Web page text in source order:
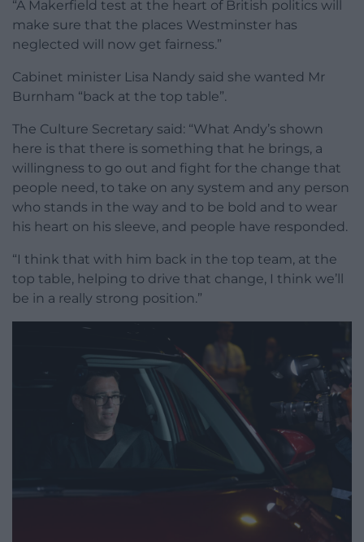
“A Makerfield test at the heart of British politics will
make sure that the places Westminster has
neglected will now get fairness.”
Cabinet minister Lisa Nandy said she wanted Mr
Burnham “back at the top table”.
The Culture Secretary said: “What Andy’s shown
here is that there is something that he brings, a
willingness to go out and fight for the change that
people need, to take on any system and any person
who stands in the way and to be bold and to wear
his heart on his sleeve, and people have responded.
“I think that with him back in the top team, at the
top table, helping to drive that change, I think we’ll
be in a really strong position.”